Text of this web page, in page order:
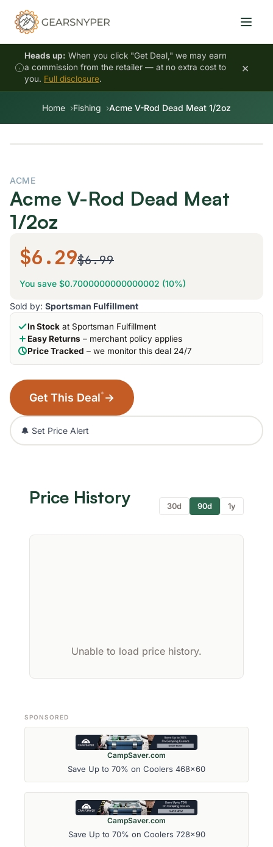
Heads up: When you click "Get Deal," we may earn
a commission from the retailer — at no extra cost to
you. Full disclosure.
×
Home Fishing Acme V-Rod Dead Meat 1/2oz
ACME
Acme V-Rod Dead Meat
1/2oz
$6.29$6.99
You save $0.7000000000000002 (10%)
Sold by: Sportsman Fulfillment
In Stock at Sportsman Fulfillment
Easy Returns – merchant policy applies
Price Tracked – we monitor this deal 24/7
Get This Deal* →
🔔 Set Price Alert
Price History 30d 90d 1y
Unable to load price history.
SPONSORED
CampSaver.com
Save Up to 70% on Coolers 468x60
CampSaver.com
Save Up to 70% on Coolers 728x90